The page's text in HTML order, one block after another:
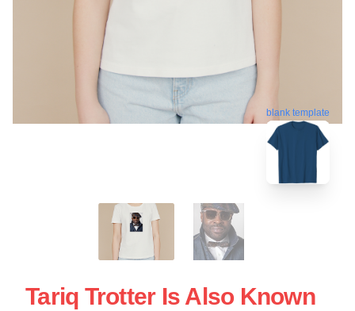
blank template
Tariq Trotter Is Also Known